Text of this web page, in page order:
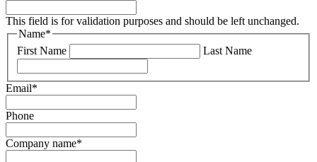
This field is for validation purposes and should be left unchanged.
Name*
First Name
Last Name
Email*
Phone
Company name*